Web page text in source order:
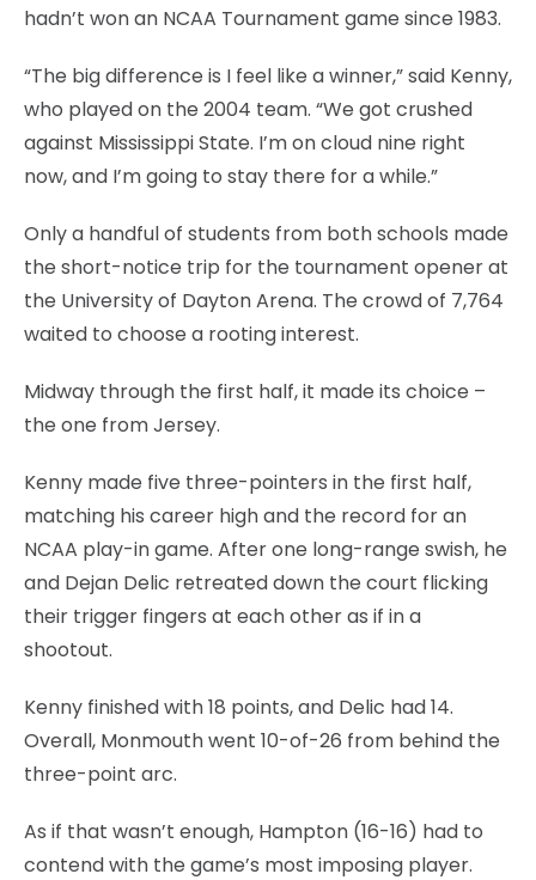
hadn’t won an NCAA Tournament game since 1983.
“The big difference is I feel like a winner,” said Kenny,
who played on the 2004 team. “We got crushed
against Mississippi State. I’m on cloud nine right
now, and I’m going to stay there for a while.”
Only a handful of students from both schools made
the short-notice trip for the tournament opener at
the University of Dayton Arena. The crowd of 7,764
waited to choose a rooting interest.
Midway through the first half, it made its choice –
the one from Jersey.
Kenny made five three-pointers in the first half,
matching his career high and the record for an
NCAA play-in game. After one long-range swish, he
and Dejan Delic retreated down the court flicking
their trigger fingers at each other as if in a
shootout.
Kenny finished with 18 points, and Delic had 14.
Overall, Monmouth went 10-of-26 from behind the
three-point arc.
As if that wasn’t enough, Hampton (16-16) had to
contend with the game’s most imposing player.